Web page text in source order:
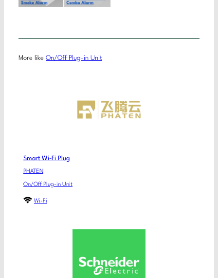
More like On/Off Plug-in Unit
Smart Wi-Fi Plug
PHATEN
On/Off Plug-in Unit
Wi-Fi